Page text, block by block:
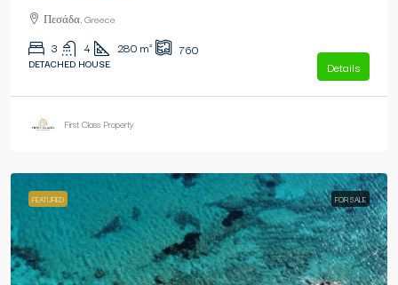
Πεσάδα, Greece
3 4 280 m² 760
DETACHED HOUSE Details
First Class Property
FEATURED FOR SALE